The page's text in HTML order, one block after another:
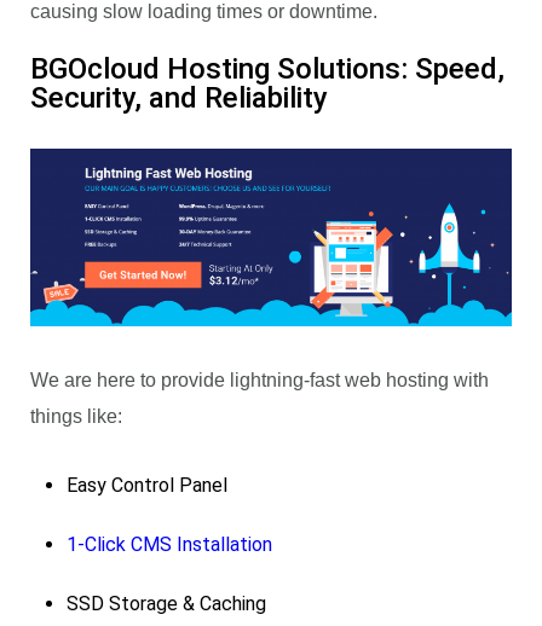
causing slow loading times or downtime.
BGOcloud Hosting Solutions: Speed,
Security, and Reliability
We are here to provide lightning-fast web hosting with
things like:
Easy Control Panel
1-Click CMS Installation
SSD Storage & Caching